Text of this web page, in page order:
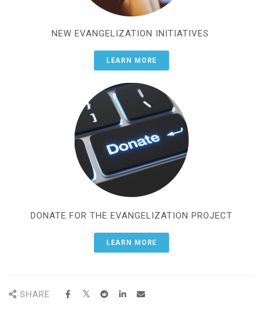
NEW EVANGELIZATION INITIATIVES
LEARN MORE
DONATE FOR THE EVANGELIZATION PROJECT
LEARN MORE
SHARE